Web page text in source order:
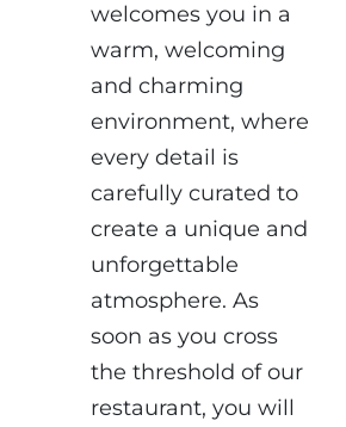
welcomes you in a
warm, welcoming
and charming
environment, where
every detail is
carefully curated to
create a unique and
unforgettable
atmosphere. As
soon as you cross
the threshold of our
restaurant, you will